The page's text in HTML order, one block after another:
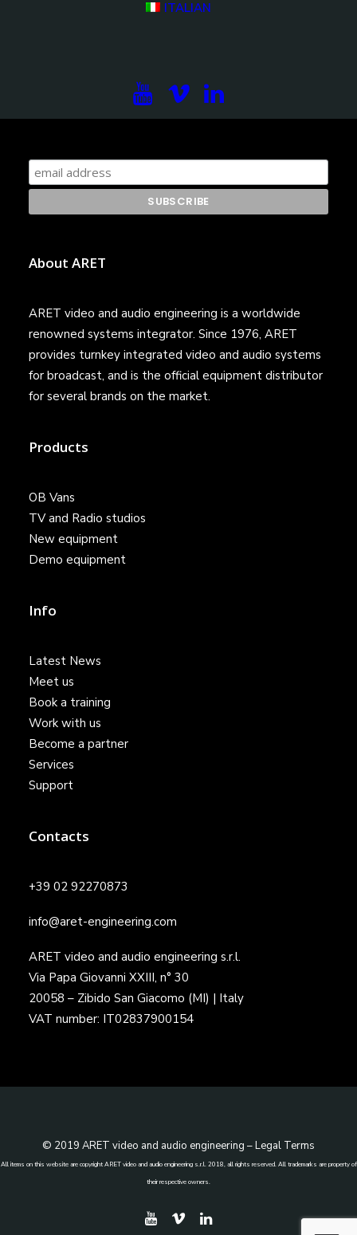
ITALIAN
projects, the international exhibitions and the latest
About ARET
ARET video and audio engineering is a worldwide
renowned systems integrator. Since 1976, ARET
provides turnkey integrated video and audio systems
for broadcast, and is the official equipment distributor
for several brands on the market.
Products
OB Vans
TV and Radio studios
New equipment
Demo equipment
Info
Latest News
Meet us
Book a training
Work with us
Become a partner
Services
Support
Contacts
+39 02 92270873
info@aret-engineering.com
ARET video and audio engineering s.r.l.
Via Papa Giovanni XXIII, n° 30
20058 – Zibido San Giacomo (MI) | Italy
VAT number: IT02837900154
© 2019 ARET video and audio engineering –Legal Terms
All items on this website are copyright ARET video and audio engineering s.r.l. 2018, all rights reserved. All trademarks are property of
their respective owners.